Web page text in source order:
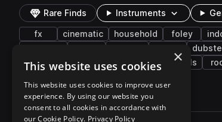
Rare Finds Instruments
fx cinematic household foley
experimental
squeak death vocals
470 results
Actions
×
This website uses cookies
This website uses cookies to improve user
experience. By using our website you
consent to all cookies in accordance with
our Cookie Policy. Privacy Policy